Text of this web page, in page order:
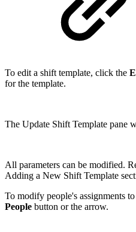
To edit a shift template, click the
for the template.
The Update Shift Template pane
All parameters can be modified.
Adding a New Shift Template
To modify people's assignments
People button or the arrow.